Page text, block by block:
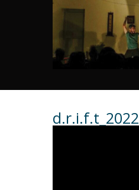
d.r.i.f.t_2022